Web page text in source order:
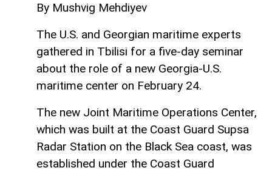
By Mushvig Mehdiyev
The U.S. and Georgian maritime experts
gathered in Tbilisi for a five-day seminar
about the role of a new Georgia-U.S.
maritime center on February 24.
The new Joint Maritime Operations Center,
which was built at the Coast Guard Supsa
Radar Station on the Black Sea coast, was
established under the Coast Guard